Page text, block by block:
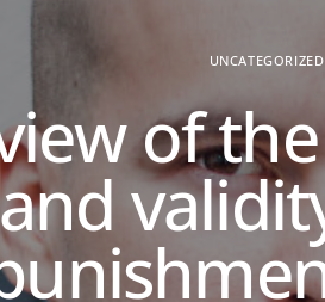
UNCATEGORIZED
of
and